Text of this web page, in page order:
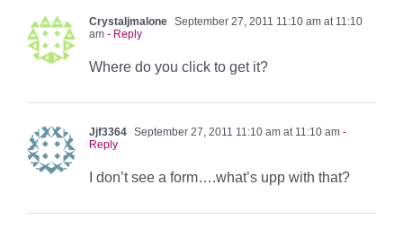
Crystaljmalone September 27, 2011 11:10 am at 11:10
am - Reply
Where do you click to get it?
Jjf3364 September 27, 2011 11:10 am at 11:10 am -
Reply
I don’t see a form….what’s upp with that?